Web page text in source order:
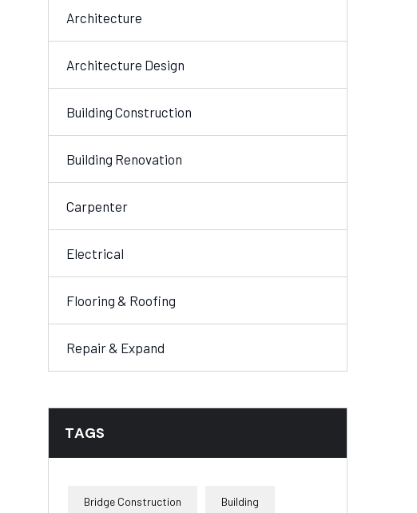
Architecture
Architecture Design
Building Construction
Building Renovation
Carpenter
Electrical
Flooring & Roofing
Repair & Expand
TAGS
Bridge Construction Building